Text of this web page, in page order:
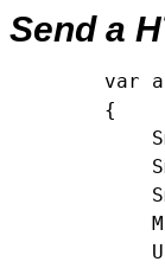
Send a
var
        {